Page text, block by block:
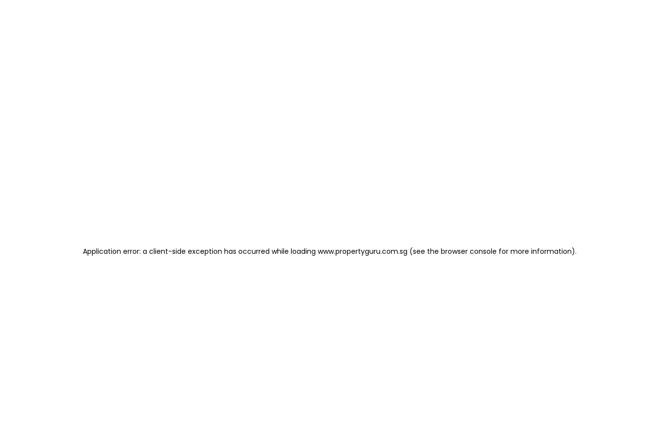
Application error: a client-side exception has occurred while loading www.propertyguru.com.sg (see the browser console for more information).